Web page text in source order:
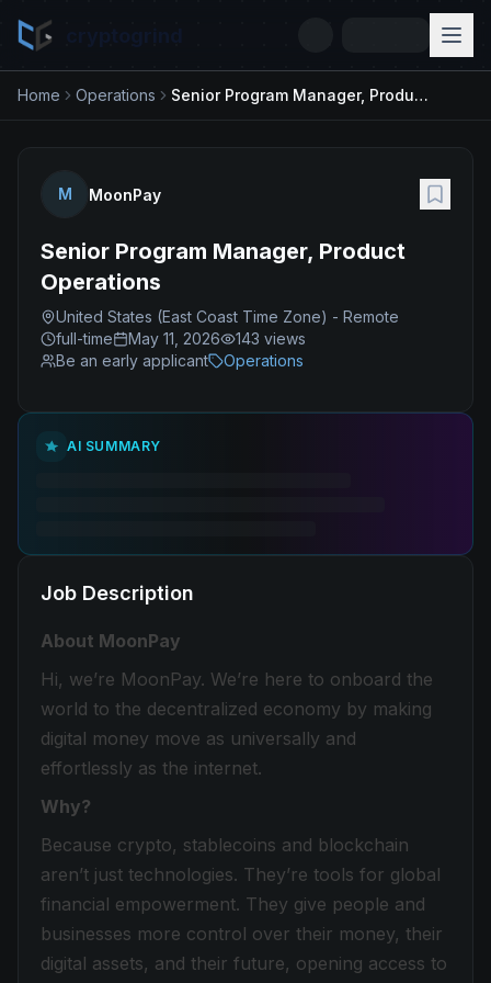
Home Operations Senior Program Manager, Product Operations
M MoonPay
Senior Program Manager, Product
Operations
United States (East Coast Time Zone) - Remote
full-time
May 11, 2026 143 views
Be an early applicant
Operations
AI SUMMARY
Job Description
About MoonPay
Hi, we’re MoonPay. We’re here to onboard the
world to the decentralized economy by making
digital money move as universally and
effortlessly as the internet.
Why?
Because crypto, stablecoins and blockchain
aren’t just technologies. They’re tools for global
financial empowerment. They give people and
businesses more control over their money, their
digital assets, and their future, opening access to